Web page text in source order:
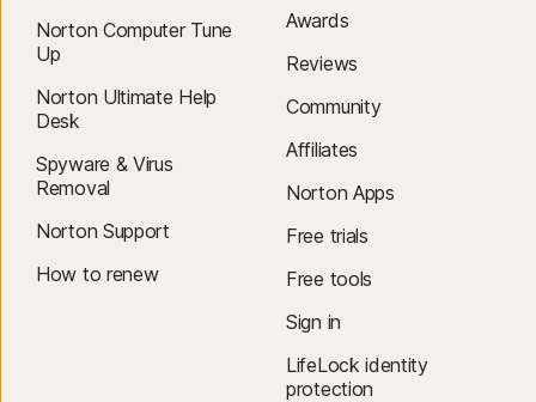
Norton Computer Tune
Up
Norton Ultimate Help
Desk
Spyware & Virus
Removal
Norton Support
How to renew
Awards
Reviews
Community
Affiliates
Norton Apps
Free trials
Free tools
Sign in
LifeLock identity
protection